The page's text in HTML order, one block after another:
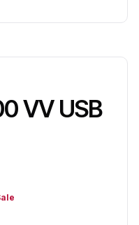
VV USB